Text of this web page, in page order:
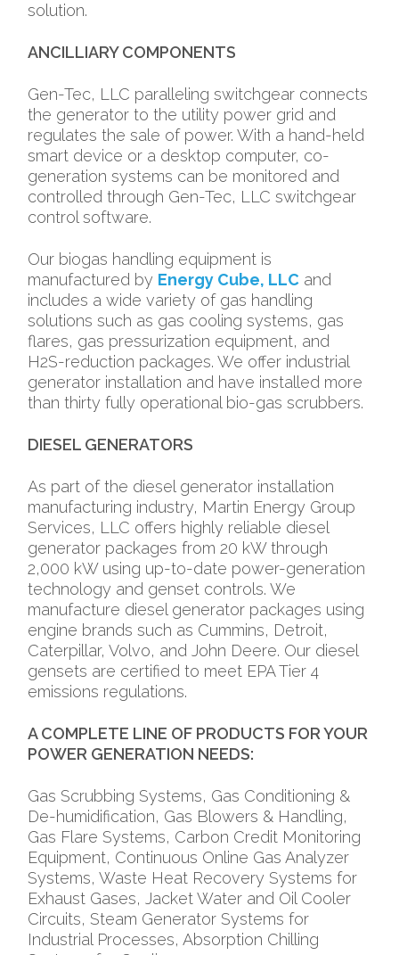
solution.
ANCILLIARY COMPONENTS
Gen-Tec, LLC paralleling switchgear connects
the generator to the utility power grid and
regulates the sale of power. With a hand-held
smart device or a desktop computer, co-
generation systems can be monitored and
controlled through Gen-Tec, LLC switchgear
control software.
Our biogas handling equipment is
manufactured by Energy Cube, LLC and
includes a wide variety of gas handling
solutions such as gas cooling systems, gas
flares, gas pressurization equipment, and
H2S-reduction packages. We offer industrial
generator installation and have installed more
than thirty fully operational bio-gas scrubbers.
DIESEL GENERATORS
As part of the diesel generator installation
manufacturing industry, Martin Energy Group
Services, LLC offers highly reliable diesel
generator packages from 20 kW through
2,000 kW using up-to-date power-generation
technology and genset controls. We
manufacture diesel generator packages using
engine brands such as Cummins, Detroit,
Caterpillar, Volvo, and John Deere. Our diesel
gensets are certified to meet EPA Tier 4
emissions regulations.
A COMPLETE LINE OF PRODUCTS FOR YOUR
POWER GENERATION NEEDS:
Gas Scrubbing Systems, Gas Conditioning &
De-humidification, Gas Blowers & Handling,
Gas Flare Systems, Carbon Credit Monitoring
Equipment, Continuous Online Gas Analyzer
Systems, Waste Heat Recovery Systems for
Exhaust Gases, Jacket Water and Oil Cooler
Circuits, Steam Generator Systems for
Industrial Processes, Absorption Chilling